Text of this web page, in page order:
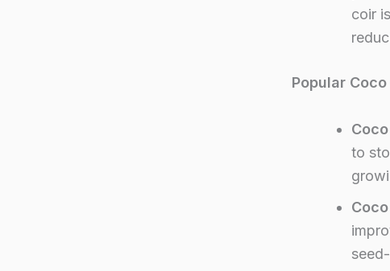
coir
Popular
to